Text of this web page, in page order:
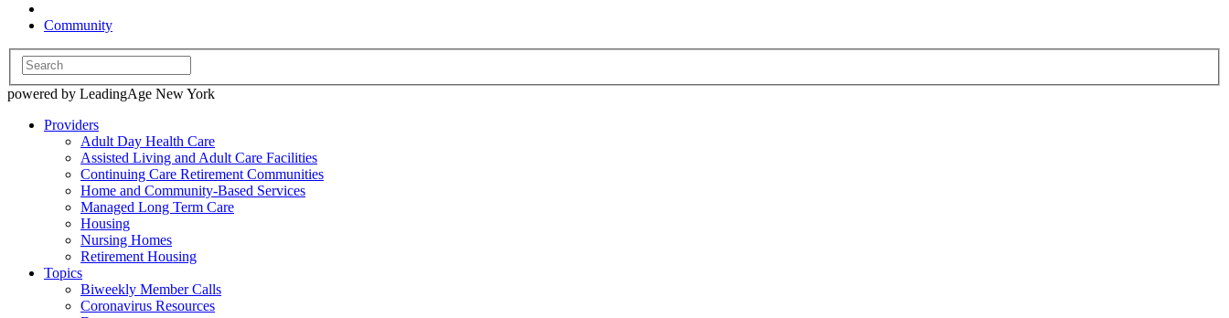
Community
powered by LeadingAge New York
Providers
Adult Day Health Care
Assisted Living and Adult Care Facilities
Continuing Care Retirement Communities
Home and Community-Based Services
Managed Long Term Care
Housing
Nursing Homes
Retirement Housing
Topics
Biweekly Member Calls
Coronavirus Resources